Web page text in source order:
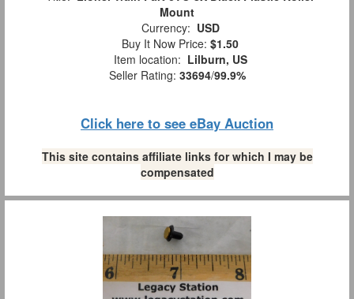
Mount
Currency: USD
Buy It Now Price: $1.50
Item location: Lilburn, US
Seller Rating: 33694/99.9%
Click here to see eBay Auction
This site contains affiliate links for which I may be
compensated